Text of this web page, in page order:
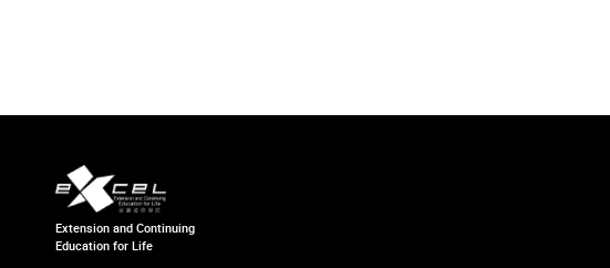
Extension and Continuing
Education for Life